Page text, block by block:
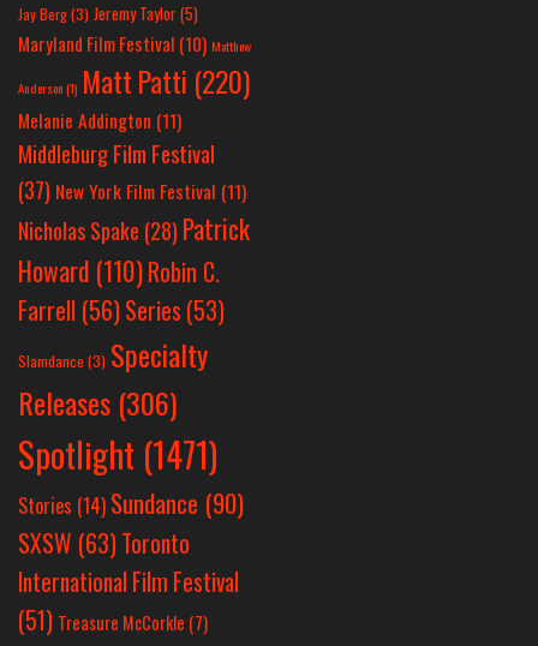
Jay Berg(3) Jeremy Taylor(5)
Maryland Film Festival (10) Matthew
Anderson(1) Matt Patti (220)
Melanie Addington (11)
Middleburg Film Festival
(37) New York Film Festival (11)
Nicholas Spake (28) Patrick
Howard (110)Robin C.
Farrell (56)Series (53)
Slamdance (3) Specialty
Releases (306)
Spotlight (1471)
Stories (14) Sundance (90)
SXSW (63)Toronto
International Film Festival
(51) Treasure McCorkle (7)